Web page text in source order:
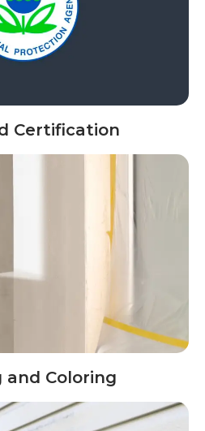
Certification
and Coloring